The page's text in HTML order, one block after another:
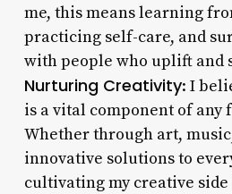
me, this means learning
practicing self-care, and
with people who uplift and
Nurturing Creativity: I
is a vital component of
Whether through art,
innovative solutions to
cultivating my creative side